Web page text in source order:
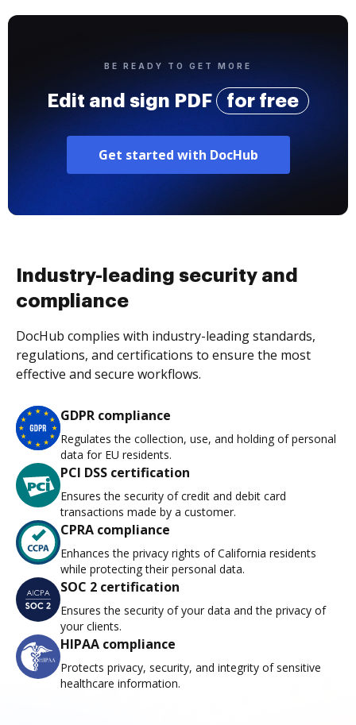
BE READY TO GET MORE
Edit and sign PDF for free
Get started with DocHub
Industry-leading security and
compliance
DocHub complies with industry-leading standards,
regulations, and certifications to ensure the most
effective and secure workflows.
GDPR compliance
Regulates the collection, use, and holding of personal
data for EU residents.
PCI DSS certification
Ensures the security of credit and debit card
transactions made by a customer.
CPRA compliance
Enhances the privacy rights of California residents
while protecting their personal data.
SOC 2 certification
Ensures the security of your data and the privacy of
your clients.
HIPAA compliance
Protects privacy, security, and integrity of sensitive
healthcare information.